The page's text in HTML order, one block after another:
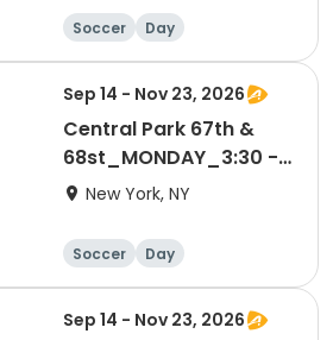
Soccer Day
Sep 14 - Nov 23, 2026
Central Park 67th &
68st_MONDAY_3:30 -
4:15 PM_4-6 yrs
New York, NY
Soccer Day
Sep 14 - Nov 23, 2026